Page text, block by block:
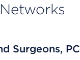
Surgeons, PC